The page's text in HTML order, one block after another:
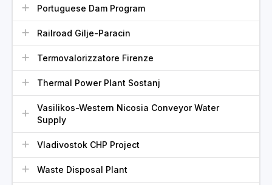
Portuguese Dam Program
Railroad Gilje-Paracin
Termovalorizzatore Firenze
Thermal Power Plant Sostanj
Vasilikos-Western Nicosia Conveyor Water
Supply
Vladivostok CHP Project
Waste Disposal Plant